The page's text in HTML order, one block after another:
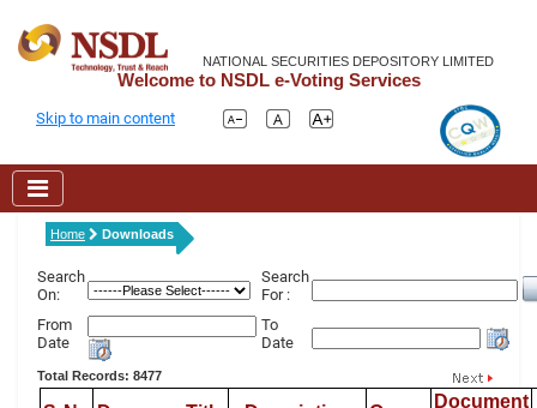
NATIONAL SECURITIES DEPOSITORY LIMITED
Welcome to NSDL e-Voting Services
Skip to main content
Home Downloads
Search
On:
Search
For :
From
Date
To
Date
Total Records: 8477
Document